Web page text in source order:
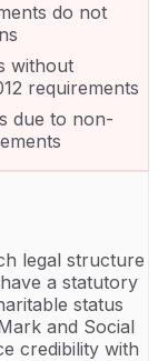
do not
without
requirements
due to non-
legal structure
a statutory
status
and Social
credibility with